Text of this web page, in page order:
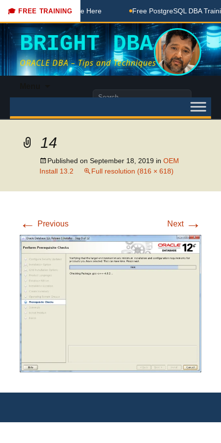
🎓 FREE TRAINING
Free Coaching Done Here Free PostgreSQL DBA
BRIGHT DBA
ORACLE DBA – Tips and Techniques
content
Search
14
Published on September 18, 2019 in OEM
Install 13.2
Full resolution (816 × 618)
← Previous Next →